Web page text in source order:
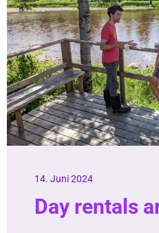
14. Juni 2024
Day rentals